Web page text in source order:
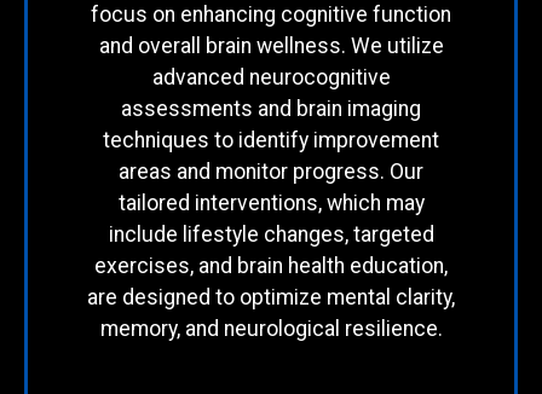
focus on enhancing cognitive function
and overall brain wellness. We utilize
advanced neurocognitive
assessments and brain imaging
techniques to identify improvement
areas and monitor progress. Our
tailored interventions, which may
include lifestyle changes, targeted
exercises, and brain health education,
are designed to optimize mental clarity,
memory, and neurological resilience.